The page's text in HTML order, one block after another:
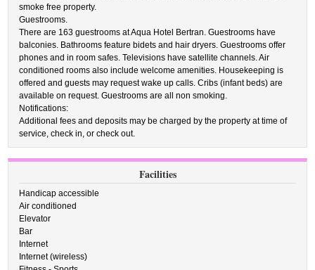
smoke free property.
Guestrooms.
There are 163 guestrooms at Aqua Hotel Bertran. Guestrooms have
balconies. Bathrooms feature bidets and hair dryers. Guestrooms offer
phones and in room safes. Televisions have satellite channels. Air
conditioned rooms also include welcome amenities. Housekeeping is
offered and guests may request wake up calls. Cribs (infant beds) are
available on request. Guestrooms are all non smoking.
Notifications:
Additional fees and deposits may be charged by the property at time of
service, check in, or check out.
Facilities
Handicap accessible
Air conditioned
Elevator
Bar
Internet
Internet (wireless)